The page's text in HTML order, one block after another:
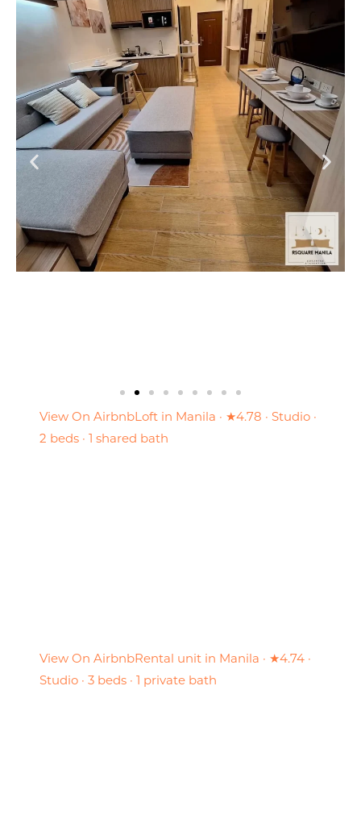
View On AirbnbLoft in Manila · ★4.78 · Studio ·
2 beds · 1 shared bath
View On AirbnbRental unit in Manila · ★4.74 ·
Studio · 3 beds · 1 private bath